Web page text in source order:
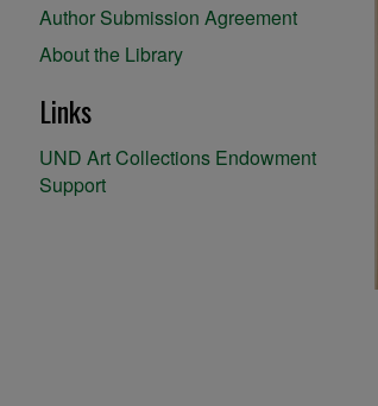
Author Submission Agreement
About the Library
Links
UND Art Collections Endowment
Support